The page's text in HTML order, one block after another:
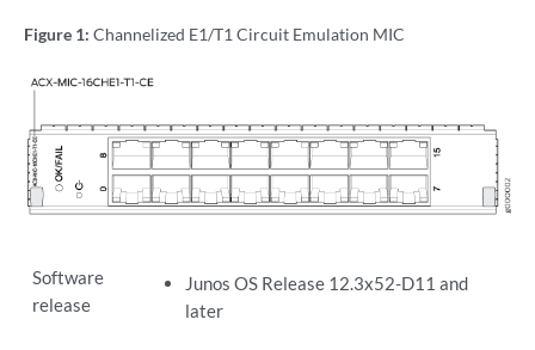
Figure 1: Channelized E1/T1 Circuit Emulation MIC
Software
release
Junos OS Release 12.3x52-D11 and
later